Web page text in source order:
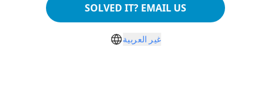
SOLVED IT? EMAIL US
غير العربية